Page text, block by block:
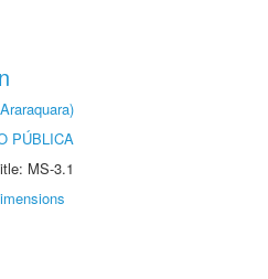
PÚBLICA
MS-3.1